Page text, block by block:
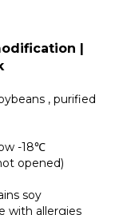
|
, purified
-18℃
opened)
soy
with allergies